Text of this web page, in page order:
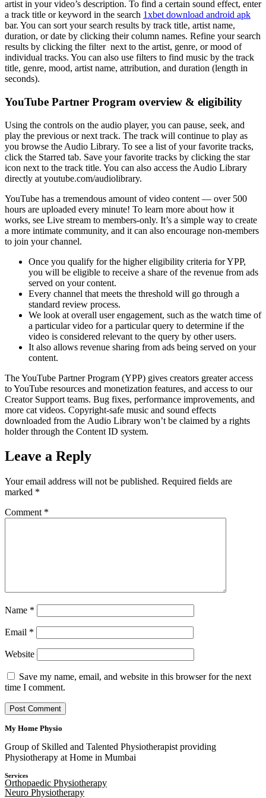
artist in your video’s description. To find a certain sound effect, enter
a track title or keyword in the search 1xbet download android apk
bar. You can sort your search results by track title, artist name,
duration, or date by clicking their column names. Refine your search
results by clicking the filter next to the artist, genre, or mood of
individual tracks. You can also use filters to find music by the track
title, genre, mood, artist name, attribution, and duration (length in
seconds).
YouTube Partner Program overview & eligibility
Using the controls on the audio player, you can pause, seek, and
play the previous or next track. The track will continue to play as
you browse the Audio Library. To see a list of your favorite tracks,
click the Starred tab. Save your favorite tracks by clicking the star
icon next to the track title. You can also access the Audio Library
directly at youtube.com/audiolibrary.
YouTube has a tremendous amount of video content — over 500
hours are uploaded every minute! To learn more about how it
works, see Live stream to members-only. It’s a simple way to create
a more intimate community, and it can also encourage non-members
to join your channel.
Once you qualify for the higher eligibility criteria for YPP,
you will be eligible to receive a share of the revenue from ads
served on your content.
Every channel that meets the threshold will go through a
standard review process.
We look at overall user engagement, such as the watch time of
a particular video for a particular query to determine if the
video is considered relevant to the query by other users.
It also allows revenue sharing from ads being served on your
content.
The YouTube Partner Program (YPP) gives creators greater access
to YouTube resources and monetization features, and access to our
Creator Support teams. Bug fixes, performance improvements, and
more cat videos. Copyright-safe music and sound effects
downloaded from the Audio Library won’t be claimed by a rights
holder through the Content ID system.
Leave a Reply
Your email address will not be published. Required fields are
marked *
Comment *
Name *
Email *
Website
Save my name, email, and website in this browser for the next
time I comment.
My Home Physio
Group of Skilled and Talented Physiotherapist providing
Physiotherapy at Home in Mumbai
Services
Orthopaedic Physiotherapy
Neuro Physiotherapy